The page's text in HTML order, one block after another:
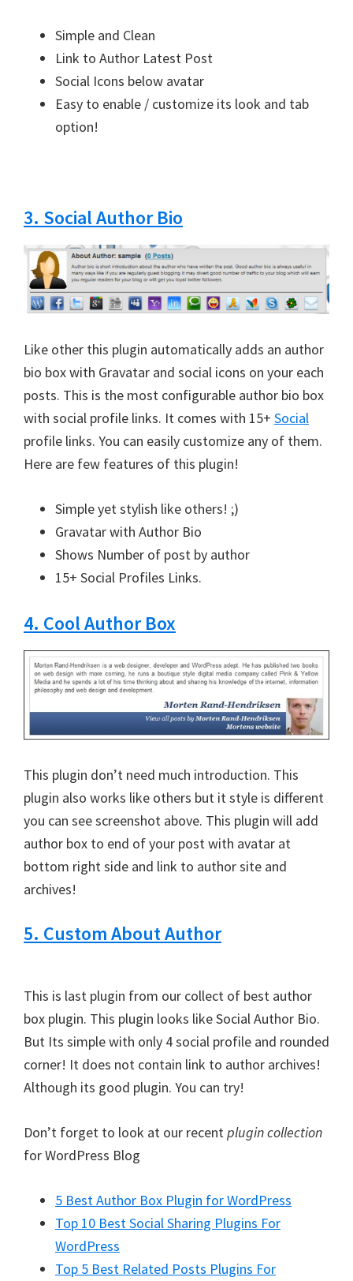
Simple and Clean
Link to Author Latest Post
Social Icons below avatar
Easy to enable / customize its look and tab
option!
3. Social Author Bio
Like other this plugin automatically adds an author
bio box with Gravatar and social icons on your each
posts. This is the most configurable author bio box
with social profile links. It comes with 15+ Social
profile links. You can easily customize any of them.
Here are few features of this plugin!
Simple yet stylish like others! ;)
Gravatar with Author Bio
Shows Number of post by author
15+ Social Profiles Links.
4. Cool Author Box
This plugin don’t need much introduction. This
plugin also works like others but it style is different
you can see screenshot above. This plugin will add
author box to end of your post with avatar at
bottom right side and link to author site and
archives!
5. Custom About Author
This is last plugin from our collect of best author
box plugin. This plugin looks like Social Author Bio.
But Its simple with only 4 social profile and rounded
corner! It does not contain link to author archives!
Although its good plugin. You can try!
Don’t forget to look at our recentplugin collection
for WordPress Blog
5 Best Author Box Plugin for WordPress
Top 10 Best Social Sharing Plugins For
WordPress
Top 5 Best Related Posts Plugins For